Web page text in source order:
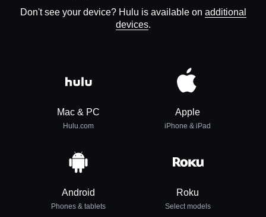
Don't see your device? Hulu is available on additional
devices.
Mac & PC
Hulu.com
Apple
iPhone & iPad
Android
Phones & tablets
Roku
Select models